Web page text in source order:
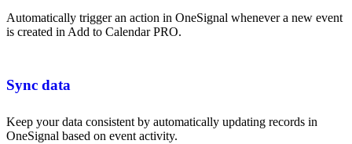
Automatically trigger an action in OneSignal whenever a new event
is created in Add to Calendar PRO.
Sync data
Keep your data consistent by automatically updating records in
OneSignal based on event activity.